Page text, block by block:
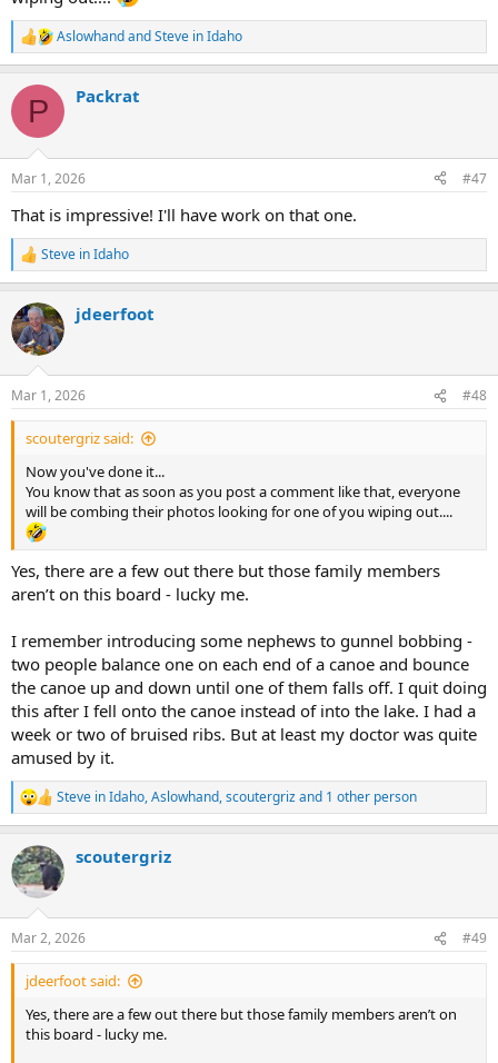
R
e
c
i
s
AslowhandandSteve in Idaho
P Packrat
Mar 1, 2026 #47
That is impressive! I'll have work on that one.
R
e
c
t
i
s
:
Steve in Idaho
jdeerfoot
Mar 1, 2026 #48
scoutergriz said:
Now you've done it...
You know that as soon as you post a comment like that, everyone
will be combing their photos looking for one of you wiping out....
Yes, there are a few out there but those family members
aren’t on this board - lucky me.
I remember introducing some nephews to gunnel bobbing -
two people balance one on each end of a canoe and bounce
the canoe up and down until one of them falls off. I quit doing
this after I fell onto the canoe instead of into the lake. I had a
week or two of bruised ribs. But at least my doctor was quite
amused by it.
R
e
c
t
i
s
:
Steve in Idaho,Aslowhand,scoutergrizand 1 other person
scoutergriz
Mar 2, 2026 #49
jdeerfoot said:
Yes, there are a few out there but those family members aren’t on
this board - lucky me.